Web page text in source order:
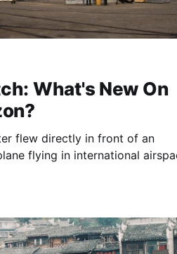
What's New On
flew directly in front of an
flying in international
turbulence and causing